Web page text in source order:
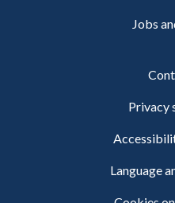
Jobs
Privacy
Language